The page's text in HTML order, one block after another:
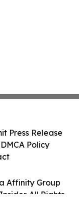
Affinity Group
All Rights
Press Release
Policy